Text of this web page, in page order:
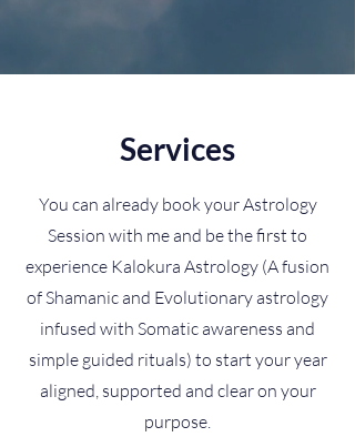
Services
You can already book your Astrology
Session with me and be the first to
experience Kalokura Astrology (A fusion
of Shamanic and Evolutionary astrology
infused with Somatic awareness and
simple guided rituals) to start your year
aligned, supported and clear on your
purpose.